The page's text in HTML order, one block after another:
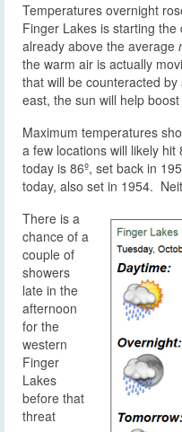
Temperatures overnight
Finger Lakes is starting
already above the average
the warm air is actually
that will be counteracted
east, the sun will help
Maximum temperatures
a few locations will likely
today is 86º, set back in
today, also set in 1954.
There is a
chance of a
couple of
showers
late in the
afternoon
for the
western
Finger
Lakes
before that
threat